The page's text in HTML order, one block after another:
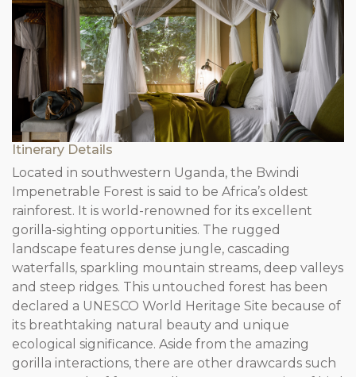
Itinerary Details
Located in southwestern Uganda, the Bwindi
Impenetrable Forest is said to be Africa’s oldest
rainforest. It is world-renowned for its excellent
gorilla-sighting opportunities. The rugged
landscape features dense jungle, cascading
waterfalls, sparkling mountain streams, deep valleys
and steep ridges. This untouched forest has been
declared a UNESCO World Heritage Site because of
its breathtaking natural beauty and unique
ecological significance. Aside from the amazing
gorilla interactions, there are other drawcards such